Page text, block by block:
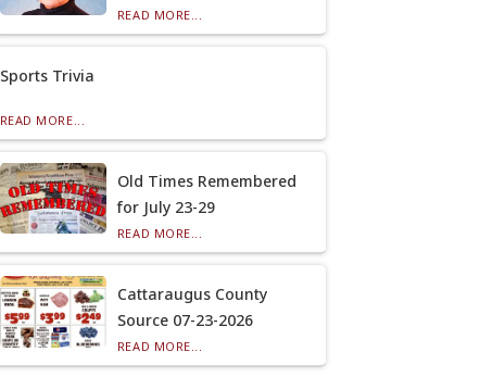
READ MORE...
Sports Trivia
READ MORE...
Old Times Remembered
for July 23-29
READ MORE...
Cattaraugus County
Source 07-23-2026
READ MORE...